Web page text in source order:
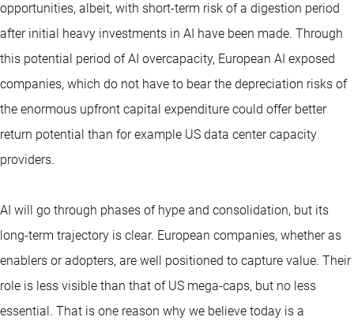
opportunities, albeit, with short-term risk of a digestion period
after initial heavy investments in AI have been made. Through
this potential period of AI overcapacity, European AI exposed
companies, which do not have to bear the depreciation risks of
the enormous upfront capital expenditure could offer better
return potential than for example US data center capacity
providers.
AI will go through phases of hype and consolidation, but its
long-term trajectory is clear. European companies, whether as
enablers or adopters, are well positioned to capture value. Their
role is less visible than that of US mega-caps, but no less
essential. That is one reason why we believe today is a